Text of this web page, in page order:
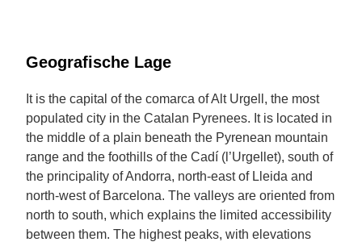
Geografische Lage
It is the capital of the comarca of Alt Urgell, the most
populated city in the Catalan Pyrenees. It is located in
the middle of a plain beneath the Pyrenean mountain
range and the foothills of the Cadí (l’Urgellet), south of
the principality of Andorra, north-east of Lleida and
north-west of Barcelona. The valleys are oriented from
north to south, which explains the limited accessibility
between them. The highest peaks, with elevations